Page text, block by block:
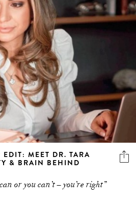
MEET DR. TARA
& BRAIN BEHIND
or you can’t – you’re right”